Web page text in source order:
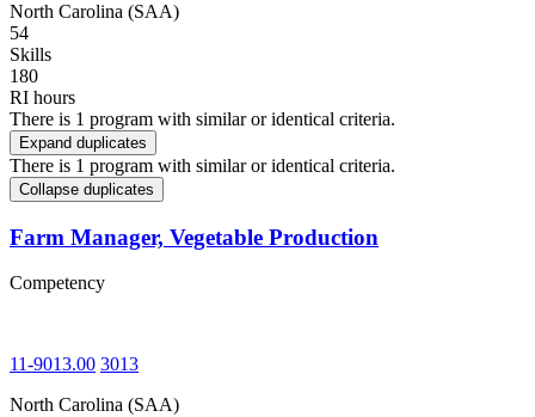
North Carolina (SAA)
54
Skills
180
RI hours
There is 1 program with similar or identical criteria.
Expand duplicates
There is 1 program with similar or identical criteria.
Collapse duplicates
Farm Manager, Vegetable Production
Competency
11-9013.00 3013
North Carolina (SAA)